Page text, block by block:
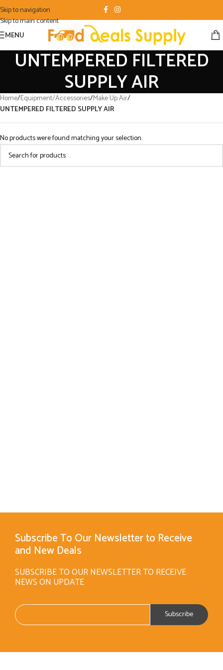
Skip to navigation
Skip to main content
MENU
UNTEMPERED FILTERED
SUPPLY AIR
Home/Equipment/Accessories/Make Up Air/
UNTEMPERED FILTERED SUPPLY AIR
No products were found matching your selection.
Subscribe To Our Newsletter to Receive
and New Deals
SUBSCRIBE TO OUR NEWSLETTER TO RECEIVE
NEWS ON UPDATE